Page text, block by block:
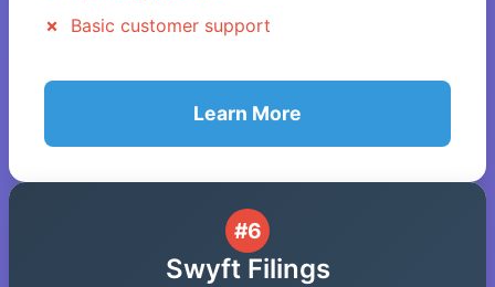
Basic customer support
Learn More
#6
Swyft Filings